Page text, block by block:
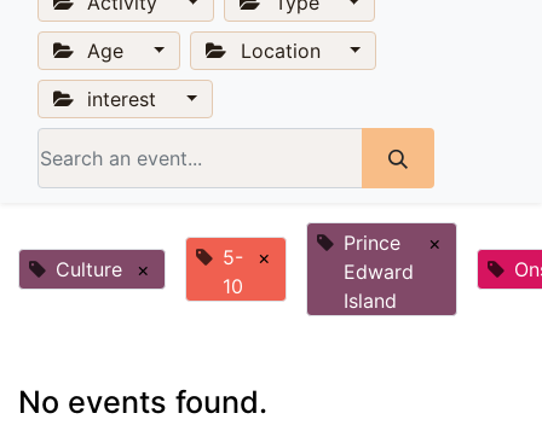
Age
Location
interest
Culture ×
5-
10
×
Prince
Edward
Island
×
No events found.